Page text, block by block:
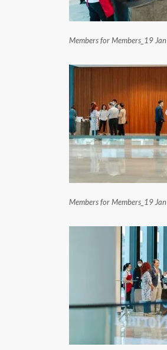
Members for Members_19 Jan
Members for Members_19 Jan